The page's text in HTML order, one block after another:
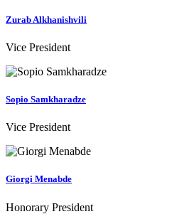
Zurab Alkhanishvili
Vice President
Sopio Samkharadze
Vice President
Giorgi Menabde
Honorary President